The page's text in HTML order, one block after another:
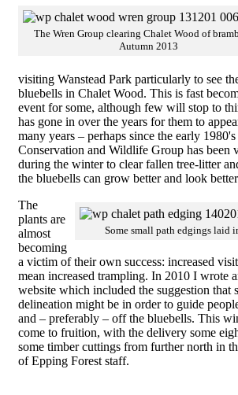
The Wren Group clearing Chalet Wood of
Autumn 2013
visiting Wanstead Park particularly to see
bluebells in Chalet Wood. This is fast
event for some, although few will stop to
has gone in over the years for them to
many years – perhaps since the early
Conservation and Wildlife Group has been
during the winter to clear fallen tree-litter
the bluebells can grow better and look
Some small path edgings laid
The
plants are
almost
becoming
a victim of their own success: increased
mean increased trampling. In 2010 I wrote
website which included the suggestion that
delineation might be in order to guide
and – preferably – off the bluebells. This
come to fruition, with the delivery some
some timber cuttings from further north in
of Epping Forest staff.